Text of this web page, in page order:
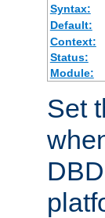
Syntax:
Default:
Context:
Status:
Module:
Set